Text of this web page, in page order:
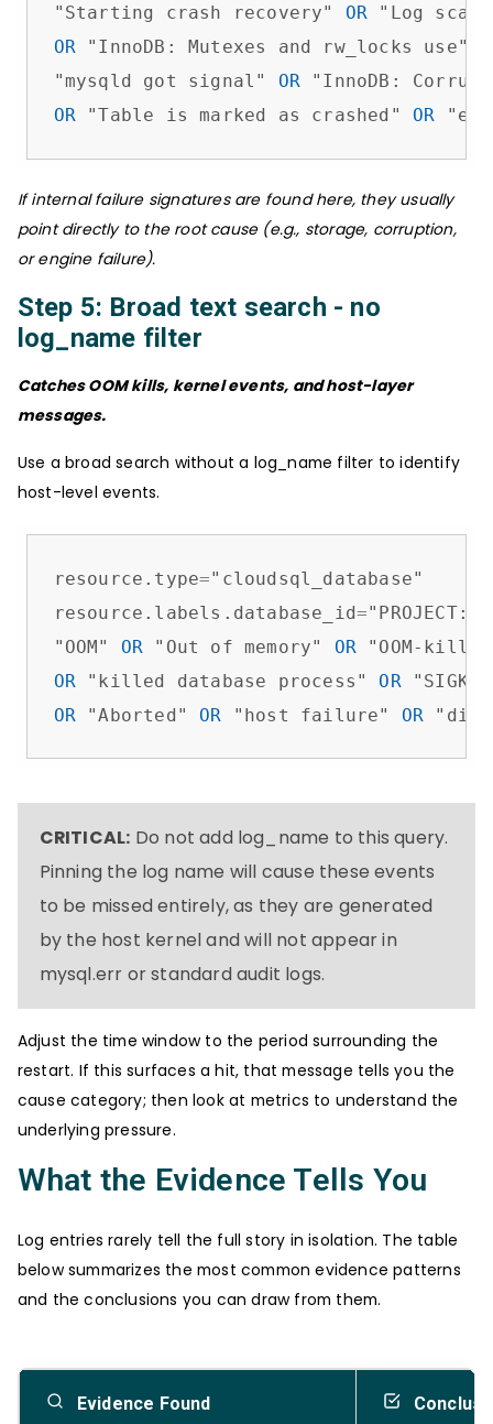
"Starting crash recovery" OR
OR "InnoDB: Mutexes and rw_locks use"
"mysqld got signal" OR
OR "Table is marked as crashed" OR
If internal failure signatures are found here, they usually
point directly to the root cause (e.g., storage, corruption,
or engine failure).
Step 5: Broad text search - no
log_name filter
Catches OOM kills, kernel events, and host-layer
messages.
Use a broad search without a log_name filter to identify
host-level events.
resource.type="cloudsql_database"
resource.labels.database_id=
"OOM" OR "Out of memory" OR "OOM-
OR "killed database process" OR
OR "Aborted" OR "host failure" OR
CRITICAL: Do not add log_name to this query.
Pinning the log name will cause these events
to be missed entirely, as they are generated
by the host kernel and will not appear in
mysql.err or standard audit logs.
Adjust the time window to the period surrounding the
restart. If this surfaces a hit, that message tells you the
cause category; then look at metrics to understand the
underlying pressure.
What the Evidence Tells You
Log entries rarely tell the full story in isolation. The table
below summarizes the most common evidence patterns
and the conclusions you can draw from them.
Evidence Found